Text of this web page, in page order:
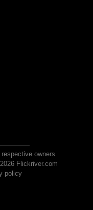
owners
Flickriver.com
policy